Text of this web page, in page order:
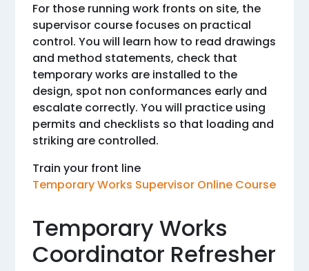
For those running work fronts on site, the
supervisor course focuses on practical
control. You will learn how to read drawings
and method statements, check that
temporary works are installed to the
design, spot non conformances early and
escalate correctly. You will practice using
permits and checklists so that loading and
striking are controlled.
Train your front line
Temporary Works Supervisor Online Course
Temporary Works
Coordinator Refresher